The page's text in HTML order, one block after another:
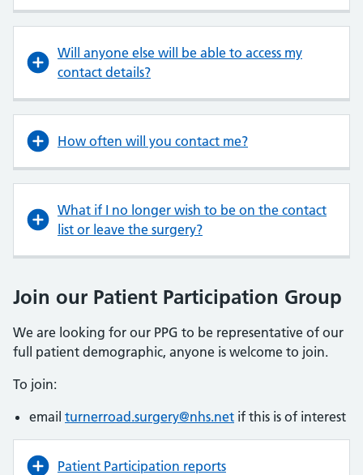
Will anyone else will be able to access my
contact details?
How often will you contact me?
What if I no longer wish to be on the contact
list or leave the surgery?
Join our Patient Participation Group
We are looking for our PPG to be representative of our
full patient demographic, anyone is welcome to join.
To join:
email turnerroad.surgery@nhs.net if this is of interest
Patient Participation reports